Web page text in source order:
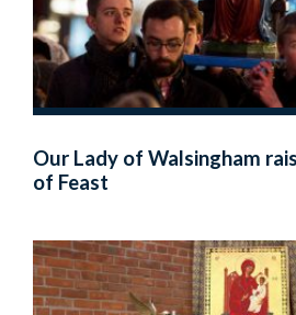
Our Lady of Walsingham
of Feast